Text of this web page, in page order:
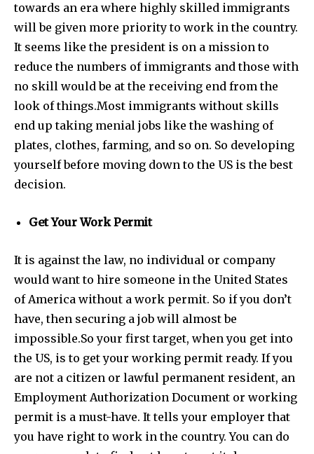
towards an era where highly skilled immigrants
will be given more priority to work in the country.
It seems like the president is on a mission to
reduce the numbers of immigrants and those with
no skill would be at the receiving end from the
look of things.Most immigrants without skills
end up taking menial jobs like the washing of
plates, clothes, farming, and so on. So developing
yourself before moving down to the US is the best
decision.
Get Your Work Permit
It is against the law, no individual or company
would want to hire someone in the United States
of America without a work permit. So if you don’t
have, then securing a job will almost be
impossible.So your first target, when you get into
the US, is to get your working permit ready. If you
are not a citizen or lawful permanent resident, an
Employment Authorization Document or working
permit is a must-have. It tells your employer that
you have right to work in the country. You can do